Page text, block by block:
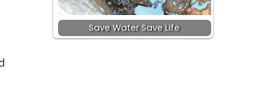
Save Water Save Life